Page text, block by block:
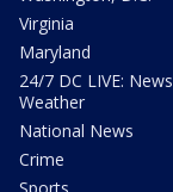
Virginia
Maryland
24/7 DC LIVE:
Weather
National News
Crime